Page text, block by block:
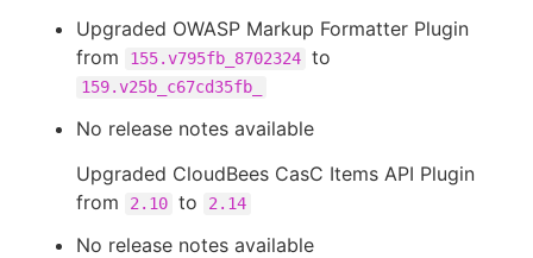
Upgraded OWASP Markup Formatter Plugin
from
155.v795fb_8702324 to
159.v25b_c67cd35fb_
No release notes available
Upgraded CloudBees CasC Items API Plugin
from
2.10 to 2.14
No release notes available